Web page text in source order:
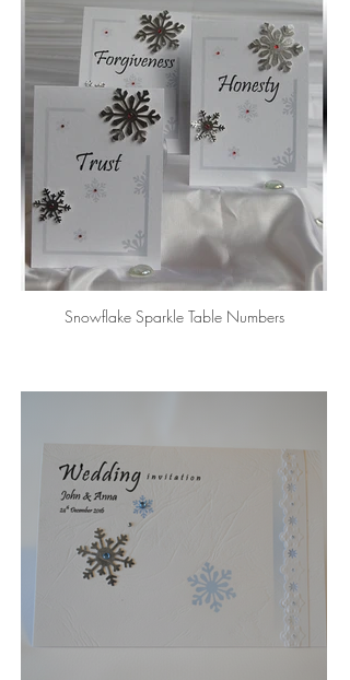
Snowflake Sparkle Table Numbers